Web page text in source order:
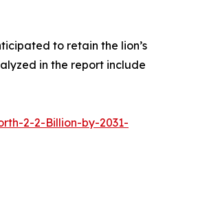
to retain the lion’s
in the report include
2-2-Billion-by-2031-